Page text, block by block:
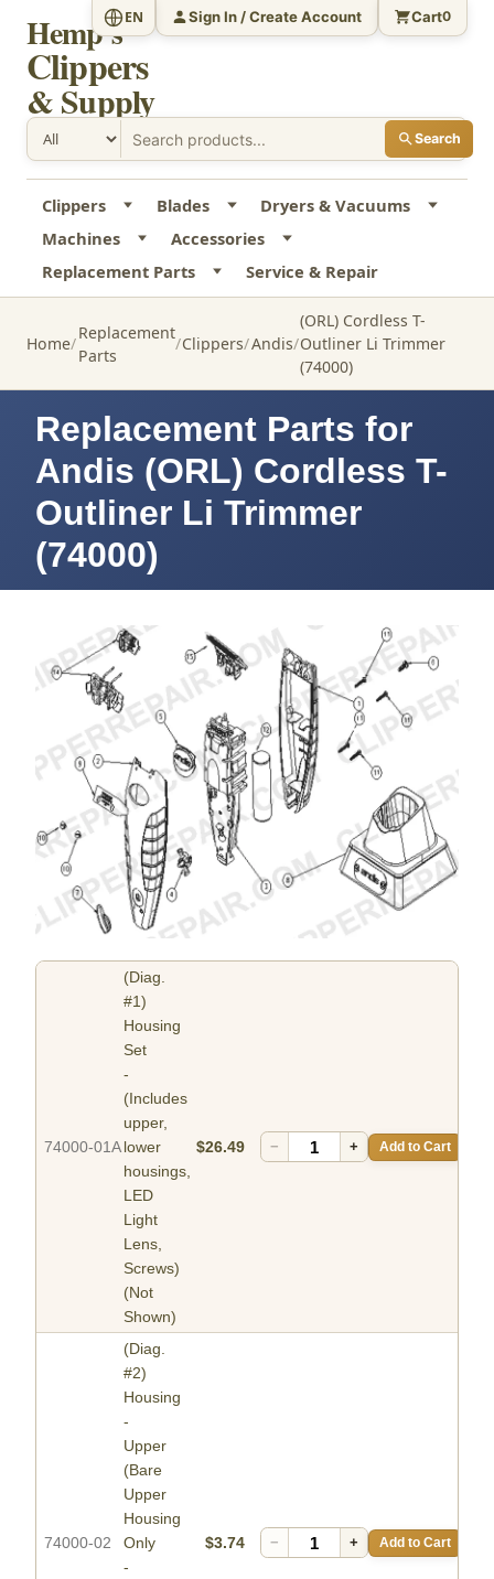
Hemp's
Clippers
& Supply
Search
EN Sign In / Create Account Cart0
Clippers Blades
Dryers & Vacuums
Machines
Accessories
Replacement Parts
Service & Repair
Home
Replacement
Parts
Clippers Andis
(ORL) Cordless T-
Outliner Li Trimmer
(74000)
Replacement Parts for
Andis (ORL) Cordless T-
Outliner Li Trimmer
(74000)
74000-01A
(Diag.
#1)
Housing
Set
-
(Includes
upper,
lower
housings,
LED
Light
Lens,
Screws)
(Not
Shown)
$26.49 − + Add to Cart
74000-02
(Diag.
#2)
Housing
-
Upper
(Bare
Upper
Housing
Only
-
$3.74 − + Add to Cart